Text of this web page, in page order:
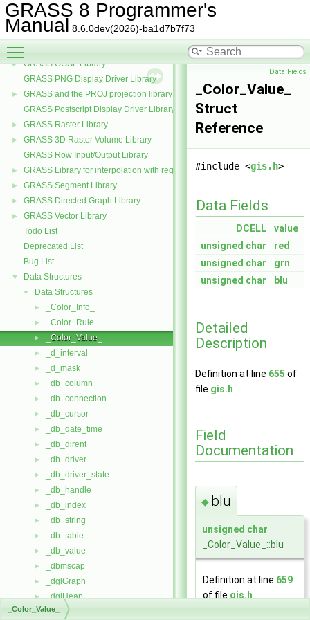
GRASS 8 Programmer's
Manual 8.6.0dev(2026)-ba1d7b7f73
► GRASS Partial differential equations Library (GPDE)
► GRASS Imagery Library
► GRASS Data Elements Manage Library
►
► GRASS OGSF Library
GRASS PNG Display Driver Library
►
GRASS and the PROJ projection library
GRASS Postscript Display Driver Library
► GRASS Raster Library
►
GRASS 3D Raster Volume Library
GRASS Row Input/Output Library
► GRASS Library for interpolation with regularized splines with tension
► GRASS Segment Library
► GRASS Directed Graph Library
►
GRASS Vector Library
Todo List
Deprecated List
Bug List
▼ Data Structures
▼ Data Structures
► _Color_Info_
► _Color_Rule_
► _Color_Value_
► _d_interval
► _d_mask
► _db_column
► _db_connection
► _db_cursor
► _db_date_time
► _db_dirent
► _db_driver
► _db_driver_state
► _db_handle
► _db_index
► _db_string
► _db_table
► _db_value
► _dbmscap
► _dglGraph
► _dglHeap
► _dglHeapData
Data Fields
_Color_Value_
Struct
Reference
#include <gis.h>
Data Fields
DCELL
value
unsigned char
red
unsigned char
grn
unsigned char blu
Detailed
Description
Definition at line 655 of
file gis.h
Field
Documentation
◆ blu
unsigned char
_Color_Value_::blu
Definition at line 659
of file gis.h
_Color_Value_